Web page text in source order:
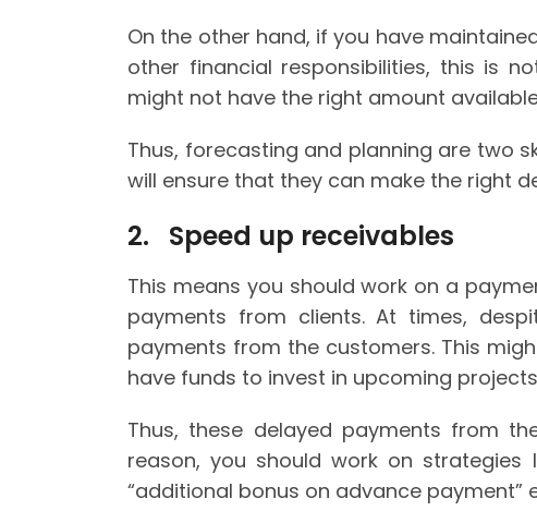
On the other hand, if you have
other financial responsibilities, this is
might not have the right amount
Thus, forecasting and planning are two
will ensure that they can make the right
2. Speed up receivables
This means you should work on a
payments from clients. At times,
payments from the customers. This
have funds to invest in upcoming
Thus, these delayed payments from
reason, you should work on strategies
“additional bonus on advance payment”